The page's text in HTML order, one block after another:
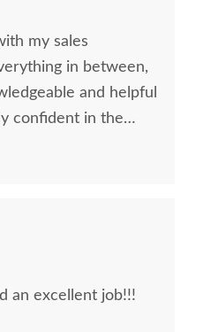
my sales
in between,
confident in the
a large
an excellent job!!!